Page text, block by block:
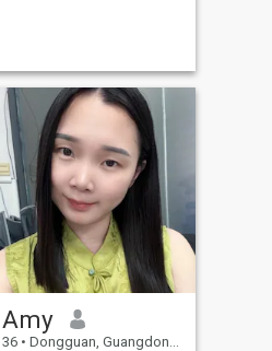
Kong, Maleisië Kuala
Lumpur.Wuhan, Beijing,
Changsha.Enshi.Foshan
Zhongshan, Zhangjia jie,
Liuzhou, Huizhou, Dongguan
Hoop om goede vrienden te
vinden hier en kan me leren
engels te leren ..... Bedankt.
Leuk je te ontmoeten ...... Hoop
vrienden met je te zijn. ❤
Amy
36 • Dongguan, Guangdong, China